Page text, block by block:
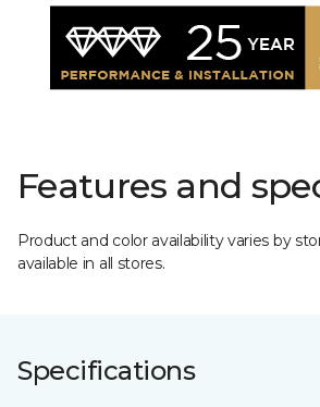
Features and
Product and color availability varies by
available in all stores.
Specifications